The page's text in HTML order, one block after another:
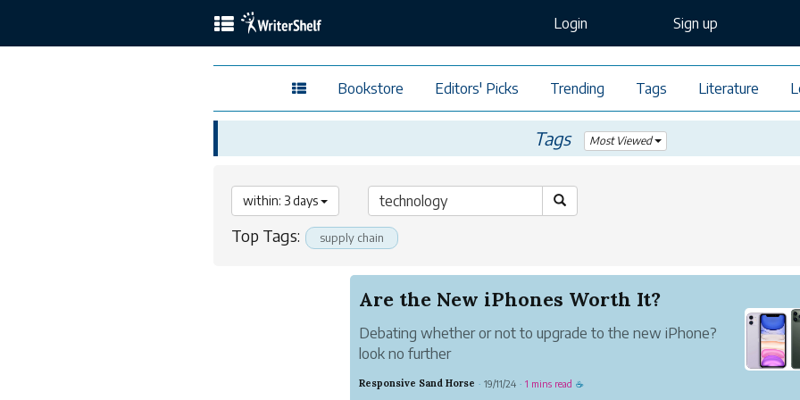
Login Sign up
Bookstore Editors' Picks Trending Tags Literature
Tags Most Viewed
within: 3 days
Top Tags: supply chain
Are the New iPhones Worth It?
Debating whether or not to upgrade to the new iPhone?
look no further
Responsive Sand Horse · 19/11/24 · 1 mins read ☕